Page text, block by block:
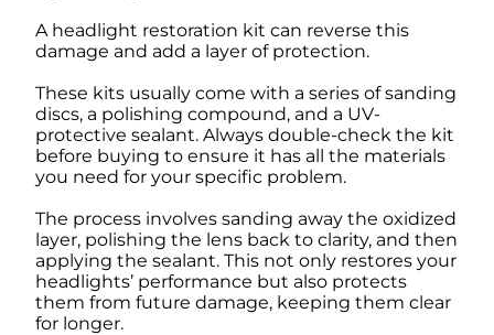
A headlight restoration kit can reverse this
damage and add a layer of protection.
These kits usually come with a series of sanding
discs, a polishing compound, and a UV-
protective sealant. Always double-check the kit
before buying to ensure it has all the materials
you need for your specific problem.
The process involves sanding away the oxidized
layer, polishing the lens back to clarity, and then
applying the sealant. This not only restores your
headlights’ performance but also protects
them from future damage, keeping them clear
for longer.